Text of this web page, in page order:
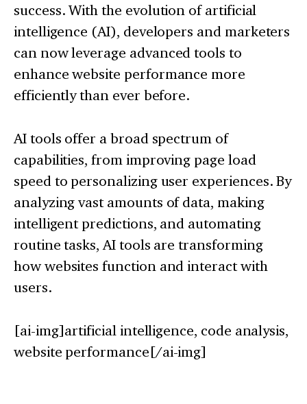
success. With the evolution of artificial
intelligence (AI), developers and marketers
can now leverage advanced tools to
enhance website performance more
efficiently than ever before.
AI tools offer a broad spectrum of
capabilities, from improving page load
speed to personalizing user experiences. By
analyzing vast amounts of data, making
intelligent predictions, and automating
routine tasks, AI tools are transforming
how websites function and interact with
users.
[ai-img]artificial intelligence, code analysis,
website performance[/ai-img]